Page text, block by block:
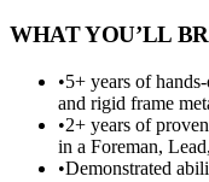
WHAT YOU’LL
•5+ years of
and rigid frame
•2+ years of
in a Foreman,
•Demonstrated